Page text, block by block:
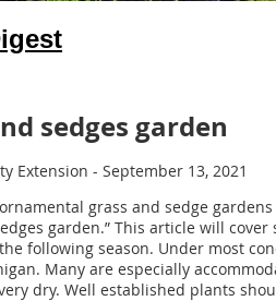
sedges garden
Extension - September 13, 2021
grass and sedge
garden.” This article will
following season. Under most
Many are especially
dry. Well established plants